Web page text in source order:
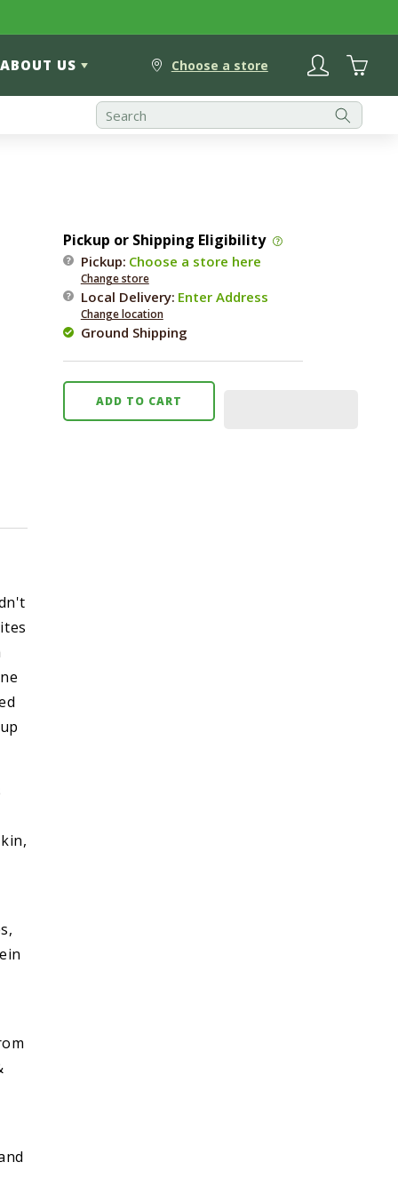
ABOUT US Choose a store Log
in Cart
Pickup or Shipping Eligibility
Pickup: Choose a store here
Change store
Local Delivery: Enter Address
Change location
Ground Shipping
ADD TO CART